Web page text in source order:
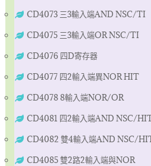
CD4073 三3輸入端AND NSC/TI
CD4075 三3輸入端OR NSC/TI
CD4076 四D寄存器
CD4077 四2輸入端異NOR HIT
CD4078 8輸入端NOR/OR
CD4081 四2輸入端AND NSC/
CD4082 雙4輸入端AND NSC/
CD4085 雙2路2輸入端與NOR